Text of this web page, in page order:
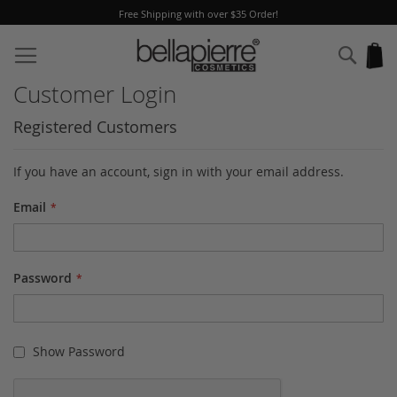
Free Shipping with over $35 Order!
to
Content
Customer Login
Registered Customers
If you have an account, sign in with your email address.
Email
Password
Show Password